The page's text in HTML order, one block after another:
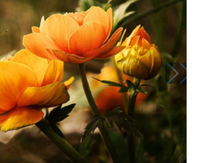
navigate_before